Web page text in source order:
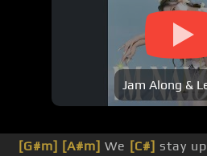
Jam Along &
[G#m] [A#m] We [C#] stay